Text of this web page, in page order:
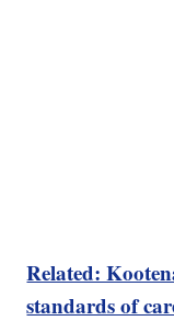
Related:
standards of